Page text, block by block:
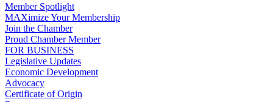
Member Spotlight
MAXimize Your Membership
Join the Chamber
Proud Chamber Member
FOR BUSINESS
Legislative Updates
Economic Development
Advocacy
Certificate of Origin